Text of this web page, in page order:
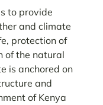
to provide
and climate
protection of
of the natural
is anchored on
and
of Kenya